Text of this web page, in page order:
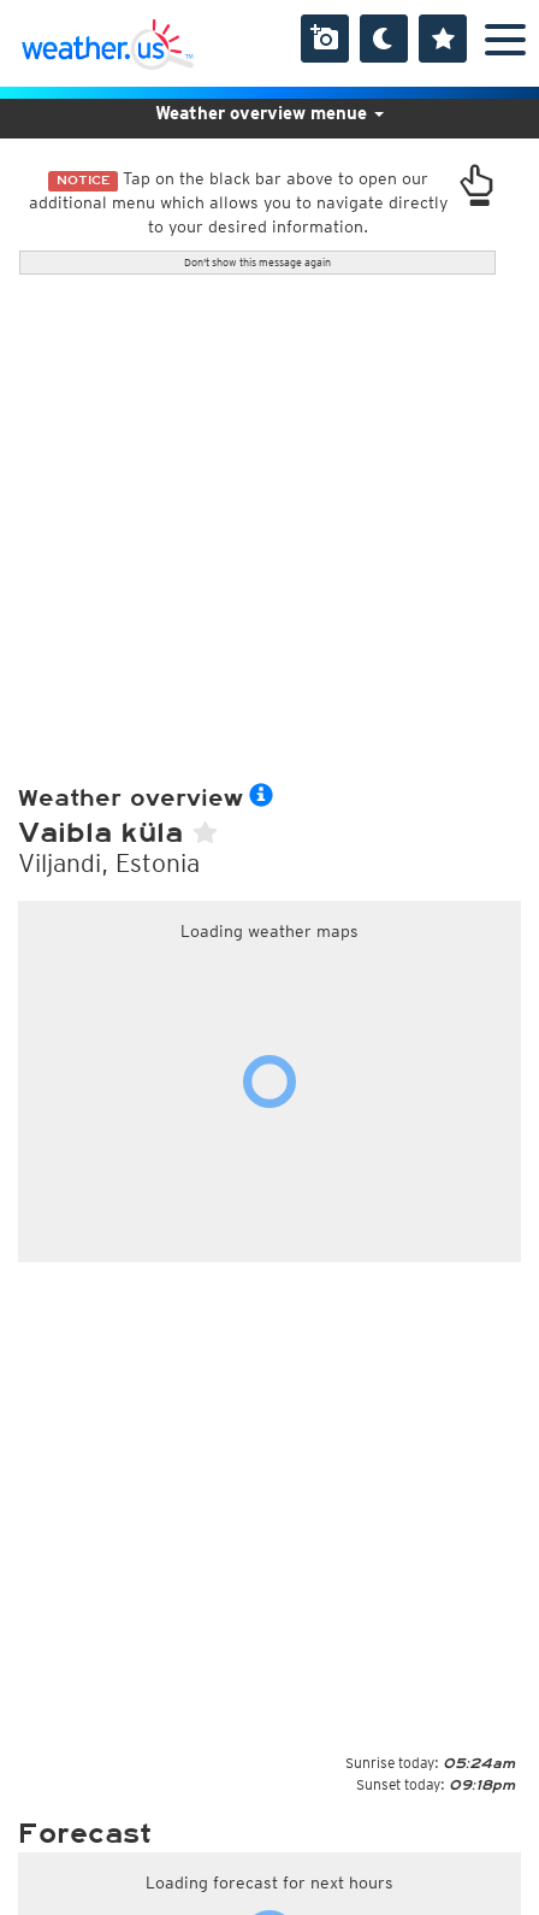
NOTICE Tap on the black bar above to open our
additional menu which allows you to navigate directly
to your desired information.
Don't show this message again
Weather overview menue
Weather overview
Vaibla küla
Viljandi, Estonia
Loading weather maps
Sunrise today: 05:24am
Sunset today: 09:18pm
Forecast
Loading forecast for next hours